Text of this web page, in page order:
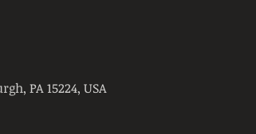
PA 15224, USA